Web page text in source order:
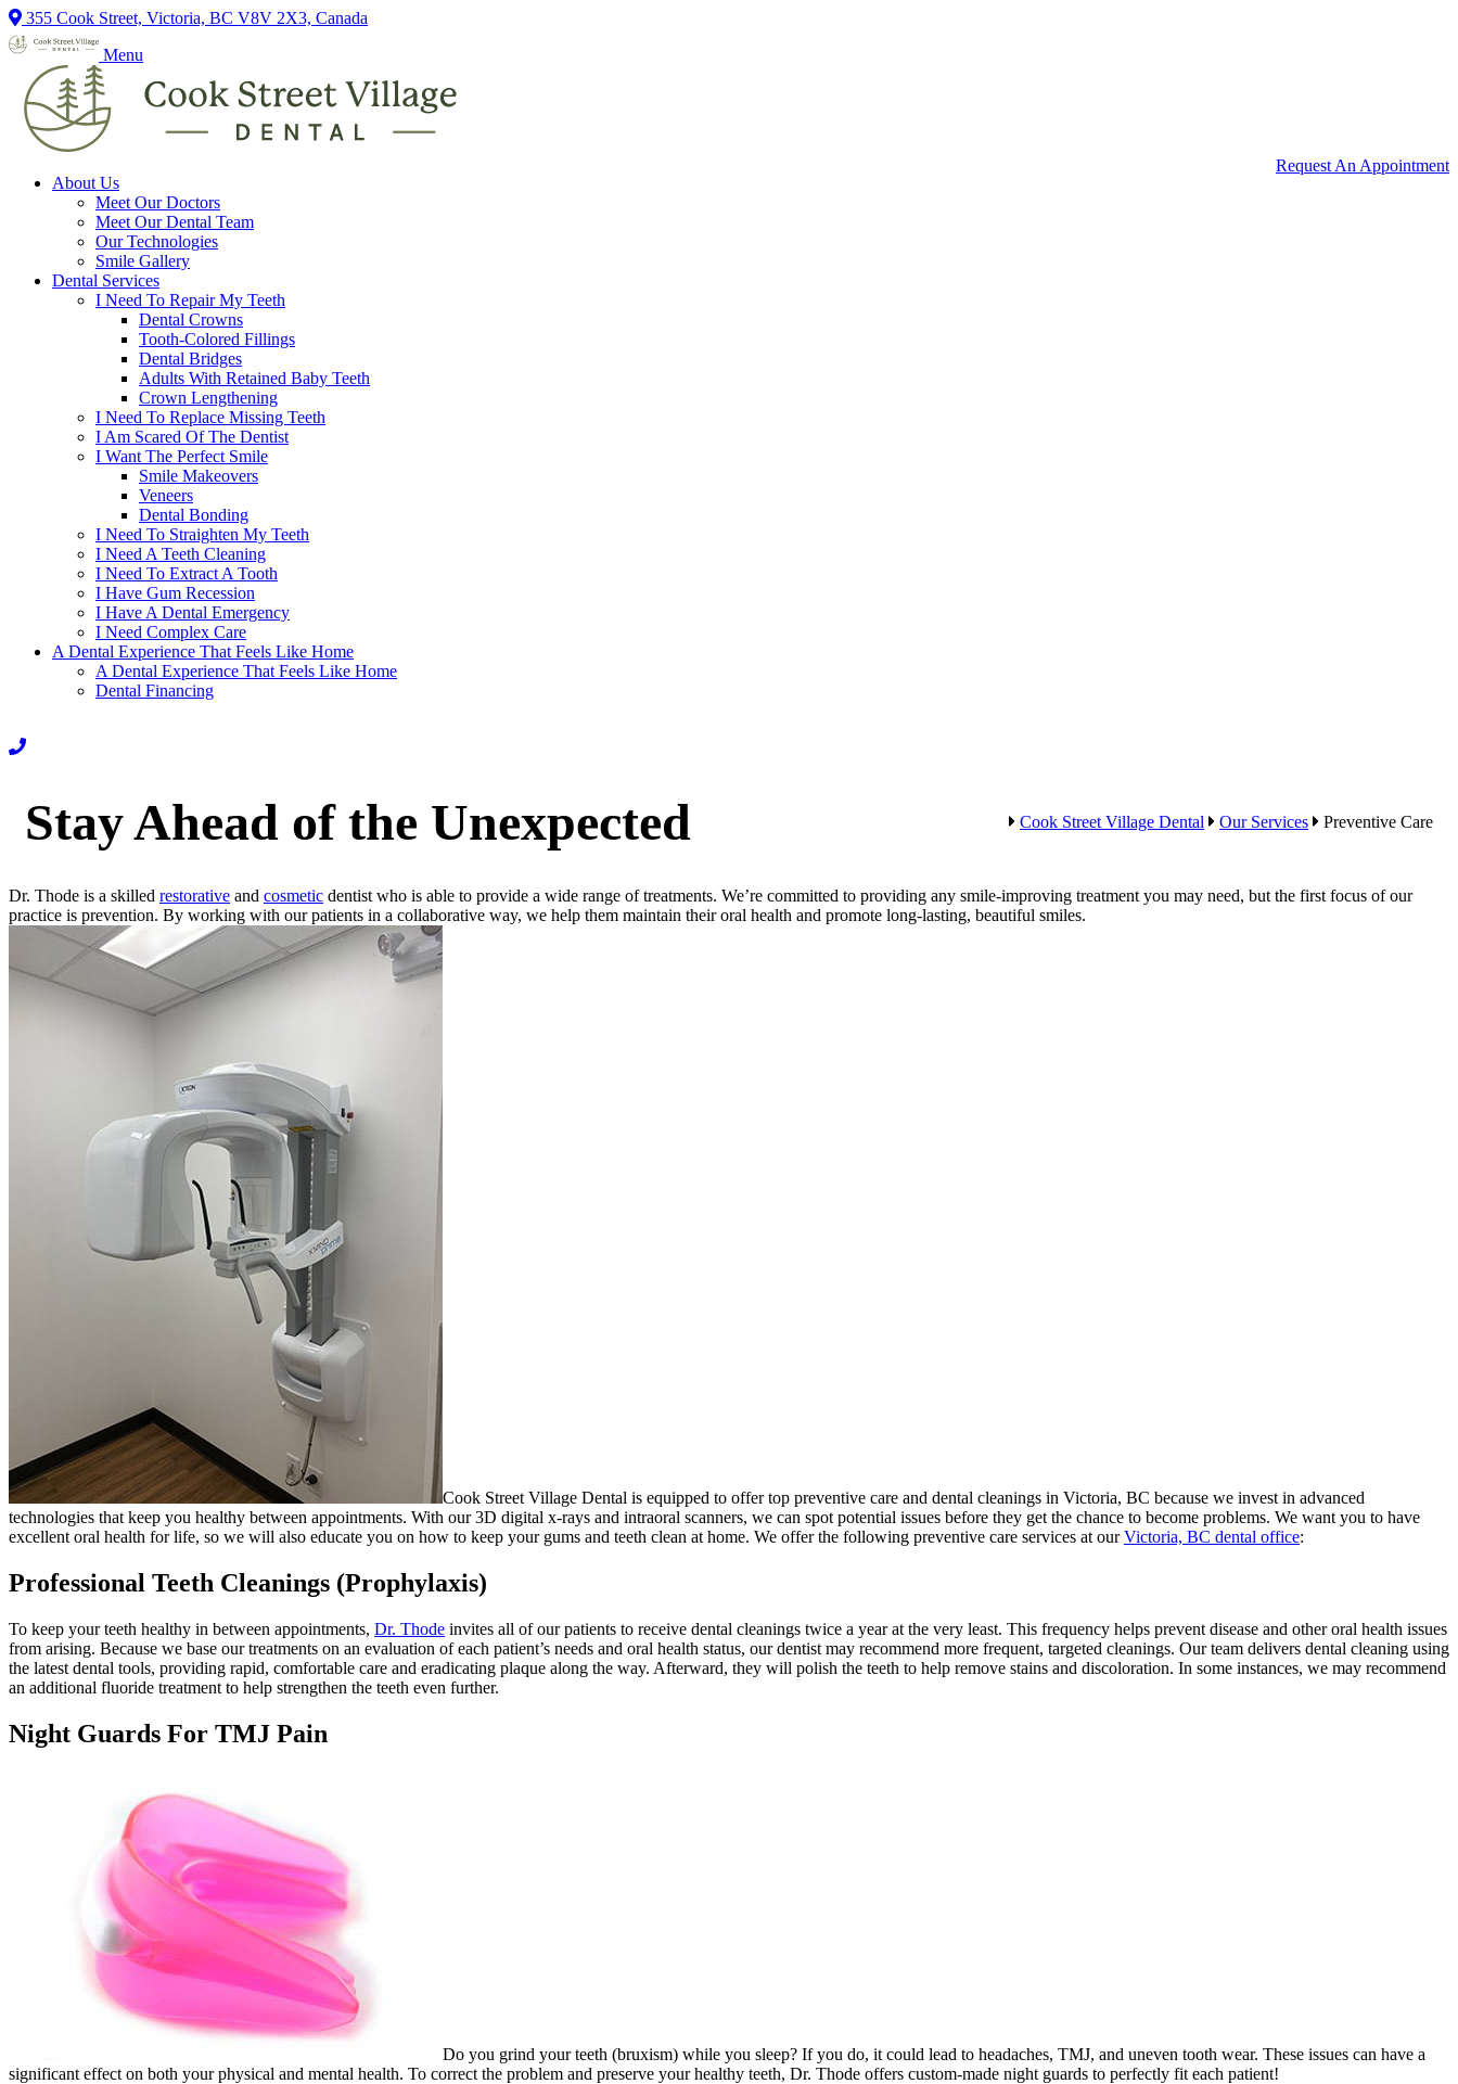
355 Cook Street, Victoria, BC V8V 2X3, Canada
Menu
Request An Appointment
About Us
Meet Our Doctors
Meet Our Dental Team
Our Technologies
Smile Gallery
Dental Services
I Need To Repair My Teeth
Dental Crowns
Tooth-Colored Fillings
Dental Bridges
Adults With Retained Baby Teeth
Crown Lengthening
I Need To Replace Missing Teeth
I Am Scared Of The Dentist
I Want The Perfect Smile
Smile Makeovers
Veneers
Dental Bonding
I Need To Straighten My Teeth
I Need A Teeth Cleaning
I Need To Extract A Tooth
I Have Gum Recession
I Have A Dental Emergency
I Need Complex Care
A Dental Experience That Feels Like Home
A Dental Experience That Feels Like Home
Dental Financing
Stay Ahead of the Unexpected Cook Street Village Dental Our Services Preventive Care
Dr. Thode is a skilled restorative and cosmetic dentist who is able to provide a wide range of treatments. We’re committed to providing any smile-improving treatment you may need, but the first focus of our
practice is prevention. By working with our patients in a collaborative way, we help them maintain their oral health and promote long-lasting, beautiful smiles.
Cook Street Village Dental is equipped to offer top preventive care and dental cleanings in Victoria, BC because we invest in advanced
technologies that keep you healthy between appointments. With our 3D digital x-rays and intraoral scanners, we can spot potential issues before they get the chance to become problems. We want you to have
excellent oral health for life, so we will also educate you on how to keep your gums and teeth clean at home. We offer the following preventive care services at ourVictoria, BC dental office:
Professional Teeth Cleanings (Prophylaxis)
To keep your teeth healthy in between appointments, Dr. Thode invites all of our patients to receive dental cleanings twice a year at the very least. This frequency helps prevent disease and other oral health issues
from arising. Because we base our treatments on an evaluation of each patient’s needs and oral health status, our dentist may recommend more frequent, targeted cleanings. Our team delivers dental cleaning using
the latest dental tools, providing rapid, comfortable care and eradicating plaque along the way. Afterward, they will polish the teeth to help remove stains and discoloration. In some instances, we may recommend
an additional fluoride treatment to help strengthen the teeth even further.
Night Guards For TMJ Pain
Do you grind your teeth (bruxism) while you sleep? If you do, it could lead to headaches, TMJ, and uneven tooth wear. These issues can have a
significant effect on both your physical and mental health. To correct the problem and preserve your healthy teeth, Dr. Thode offers custom-made night guards to perfectly fit each patient!